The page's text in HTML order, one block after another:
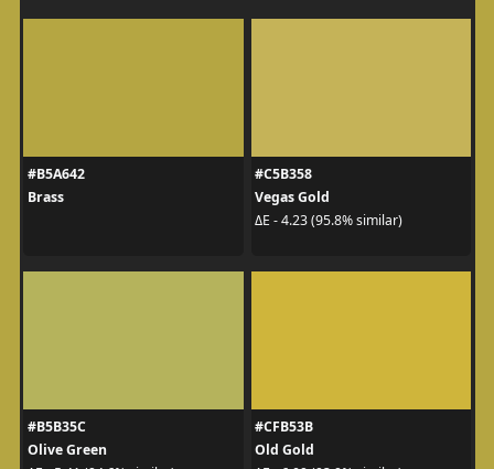
#B5A642
Brass
#C5B358
Vegas Gold
ΔE - 4.23 (95.8% similar)
#B5B35C
Olive Green
#CFB53B
Old Gold